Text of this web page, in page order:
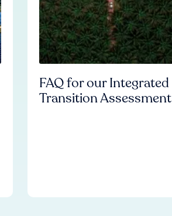
FAQ for our Integrated
Transition Assessment